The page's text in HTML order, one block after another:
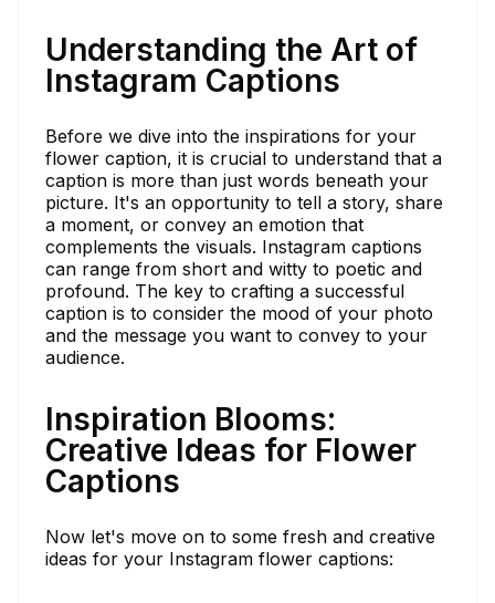
Understanding the Art of
Instagram Captions
Before we dive into the inspirations for your
flower caption, it is crucial to understand that a
caption is more than just words beneath your
picture. It's an opportunity to tell a story, share
a moment, or convey an emotion that
complements the visuals. Instagram captions
can range from short and witty to poetic and
profound. The key to crafting a successful
caption is to consider the mood of your photo
and the message you want to convey to your
audience.
Inspiration Blooms:
Creative Ideas for Flower
Captions
Now let's move on to some fresh and creative
ideas for your Instagram flower captions: